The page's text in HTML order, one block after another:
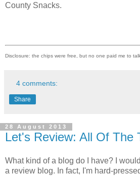
County Snacks.
Disclosure: the chips were free, but no one paid me to
4 comments:
Share
28 August 2013
Let's Review: All Of The
What kind of a blog do I have? I
a review blog. In fact, I'm hard-